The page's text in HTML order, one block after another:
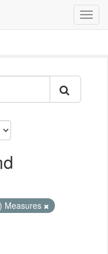
Measures